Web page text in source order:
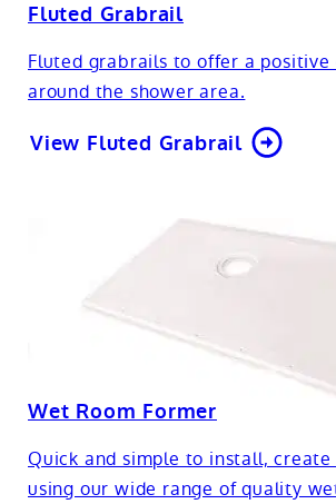
Fluted Grabrail
Fluted grabrails to offer a positive
around the shower area.
View Fluted Grabrail
Wet Room Former
Quick and simple to install,
using our wide range of quality